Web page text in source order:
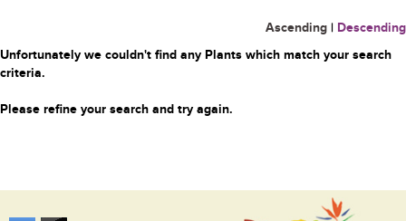
Ascending | Descending
Unfortunately we couldn't find any Plants which match your search
criteria.
Please refine your search and try again.